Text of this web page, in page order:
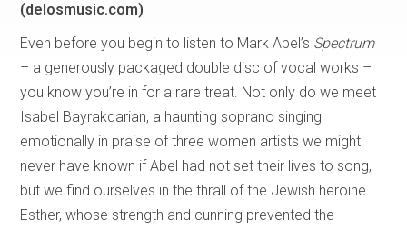
(delosmusic.com)
Even before you begin to listen to Mark Abel’s Spectrum
– a generously packaged double disc of vocal works –
you know you’re in for a rare treat. Not only do we meet
Isabel Bayrakdarian, a haunting soprano singing
emotionally in praise of three women artists we might
never have known if Abel had not set their lives to song,
but we find ourselves in the thrall of the Jewish heroine
Esther, whose strength and cunning prevented the